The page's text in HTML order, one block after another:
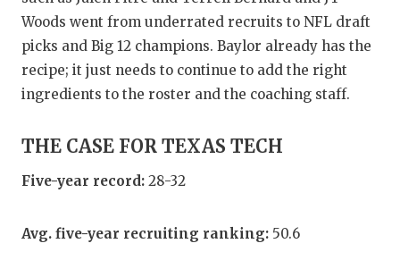
Woods went from underrated recruits to NFL draft
picks and Big 12 champions. Baylor already has the
recipe; it just needs to continue to add the right
ingredients to the roster and the coaching staff.
THE CASE FOR TEXAS TECH
Five-year record: 28-32
Avg. five-year recruiting ranking: 50.6